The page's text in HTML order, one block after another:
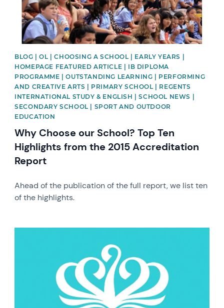
BLOG | OL | CHOOSING A SCHOOL | EARLY YEARS |
HOMEPAGE FEATURED ARTICLE | IB DIPLOMA
PROGRAMME | OUTSTANDING LEARNING | PERFORMING
AND CREATIVE ARTS | PRIMARY SCHOOL | REGENTS
INTERNATIONAL STUDY & ENGLISH | SCHOOL NEWS |
SECONDARY SCHOOL | SPORT AND OUTDOOR
EDUCATION
Why Choose our School? Top Ten
Highlights from the 2015 Accreditation
Report
Ahead of the publication of the full report, we list ten
of the highlights.